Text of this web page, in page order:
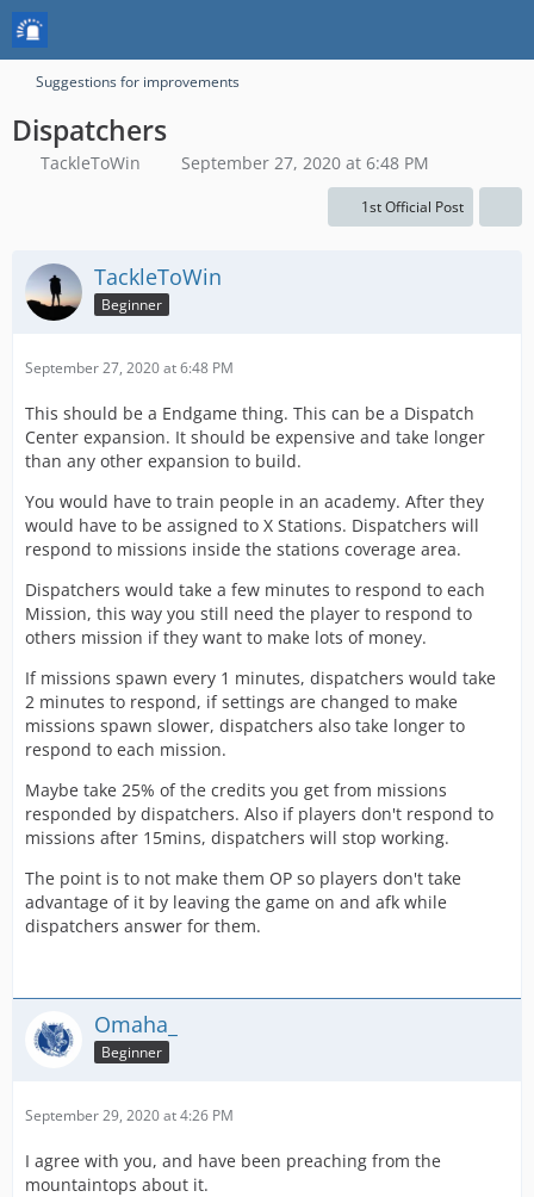
Suggestions for improvements
Dispatchers
TackleToWin September 27, 2020 at 6:48 PM
1st Official Post
TackleToWin
Beginner
September 27, 2020 at 6:48 PM
This should be a Endgame thing. This can be a Dispatch
Center expansion. It should be expensive and take longer
than any other expansion to build.
You would have to train people in an academy. After they
would have to be assigned to X Stations. Dispatchers will
respond to missions inside the stations coverage area.
Dispatchers would take a few minutes to respond to each
Mission, this way you still need the player to respond to
others mission if they want to make lots of money.
If missions spawn every 1 minutes, dispatchers would take
2 minutes to respond, if settings are changed to make
missions spawn slower, dispatchers also take longer to
respond to each mission.
Maybe take 25% of the credits you get from missions
responded by dispatchers. Also if players don't respond to
missions after 15mins, dispatchers will stop working.
The point is to not make them OP so players don't take
advantage of it by leaving the game on and afk while
dispatchers answer for them.
Omaha_
Beginner
September 29, 2020 at 4:26 PM
I agree with you, and have been preaching from the
mountaintops about it.